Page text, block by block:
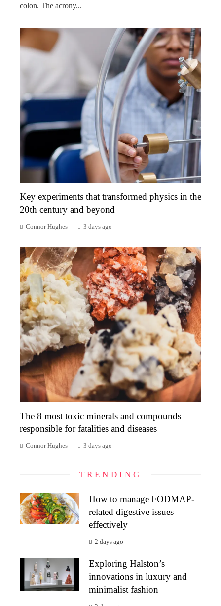
colon. The acrony...
Key experiments that transformed physics in the
20th century and beyond
Connor Hughes 3 days ago
The 8 most toxic minerals and compounds
responsible for fatalities and diseases
Connor Hughes 3 days ago
TRENDING
How to manage FODMAP-
related digestive issues
effectively
2 days ago
Exploring Halston’s
innovations in luxury and
minimalist fashion